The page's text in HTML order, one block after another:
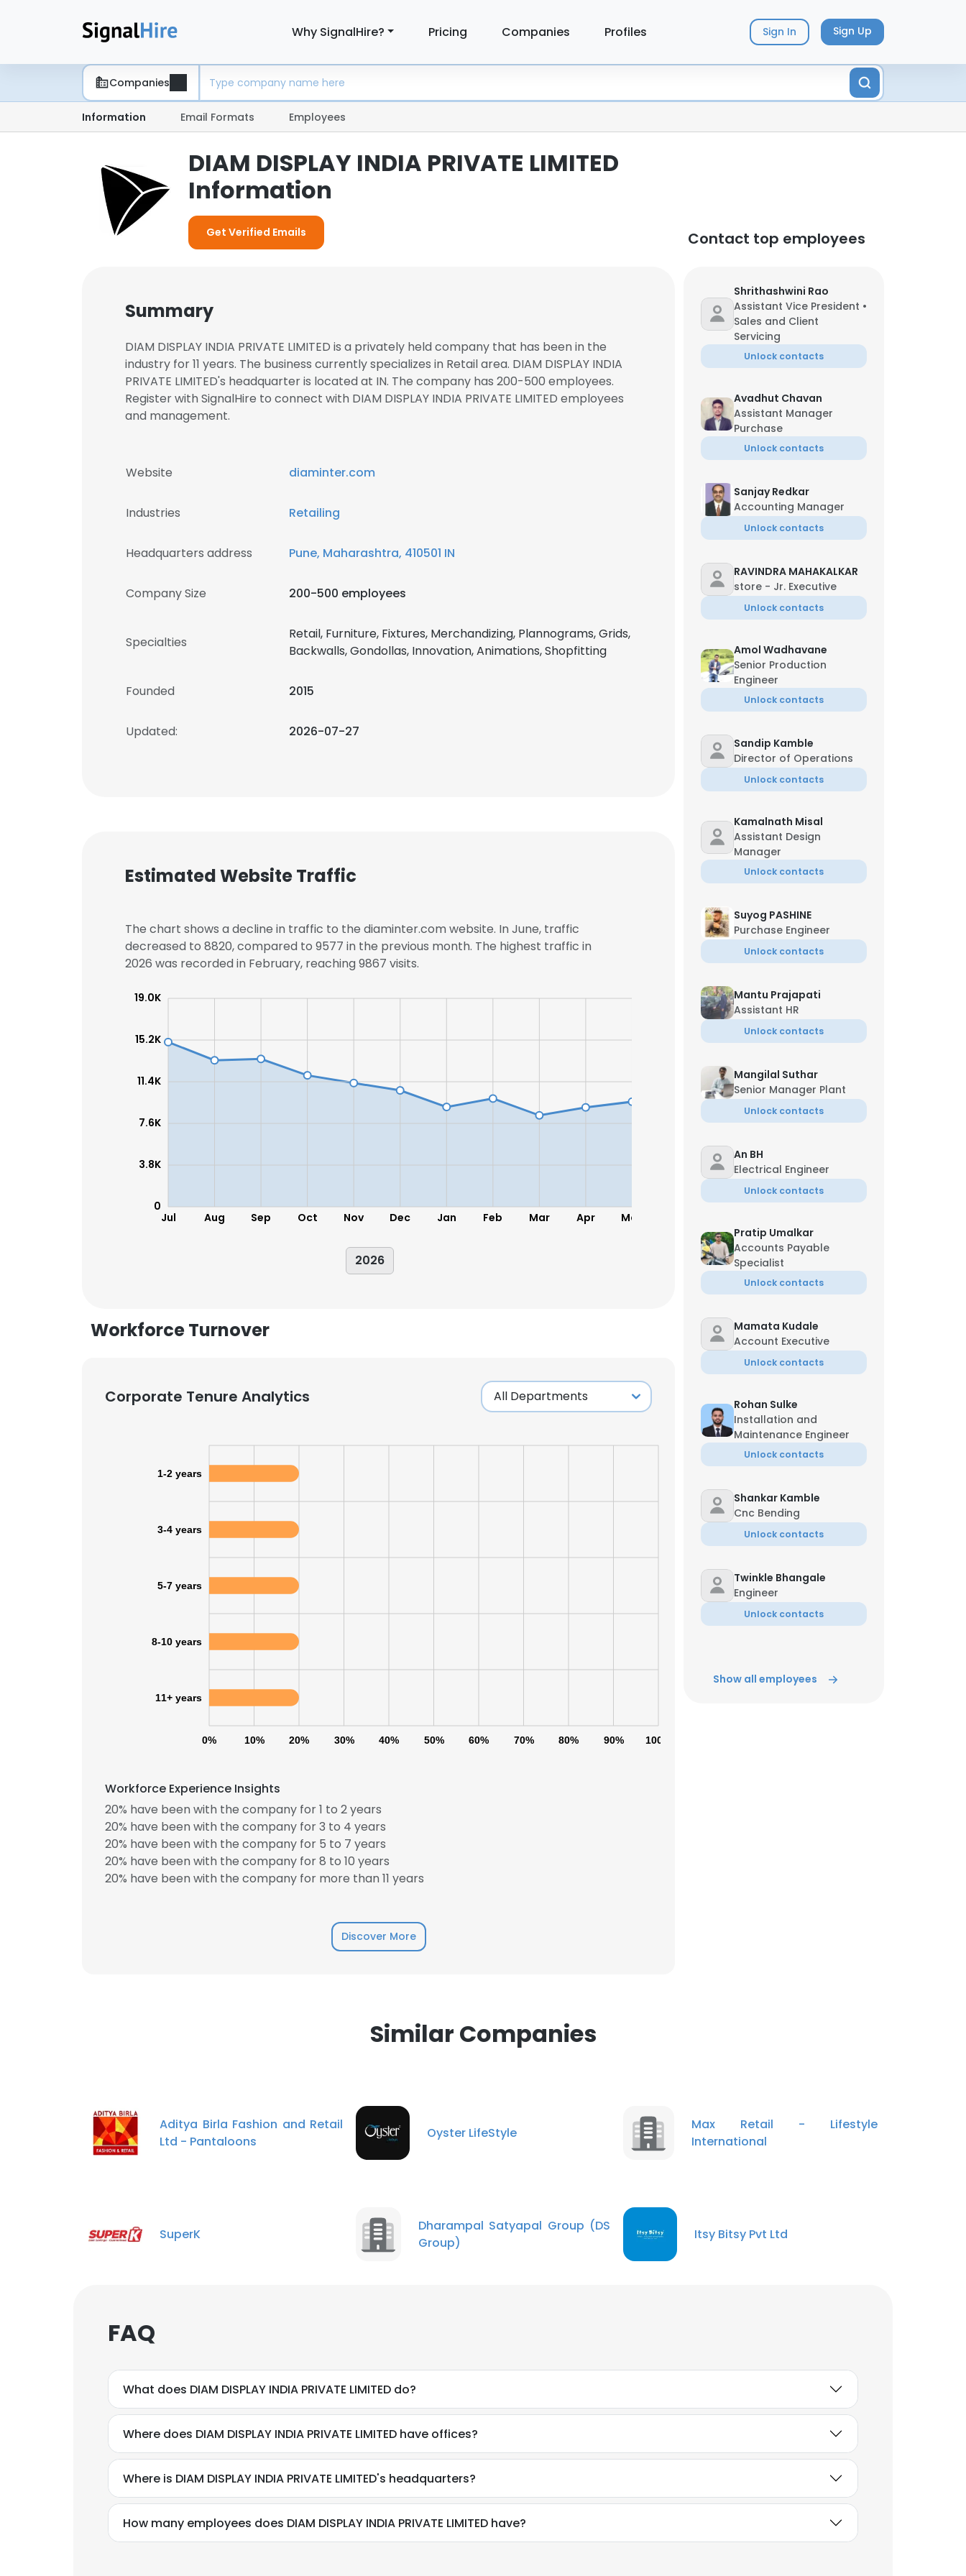
Why SignalHire? Pricing Companies Profiles Sign In Sign Up
Companies
Information Email Formats Employees
DIAM DISPLAY INDIA PRIVATE LIMITED
Information
Get Verified Emails Contact top employees
Summary
DIAM DISPLAY INDIA PRIVATE LIMITED is a privately held company that has been in the
industry for 11 years. The business currently specializes in Retail area. DIAM DISPLAY INDIA
PRIVATE LIMITED's headquarter is located at IN. The company has 200-500 employees.
Register with SignalHire to connect with DIAM DISPLAY INDIA PRIVATE LIMITED employees
and management.
Website diaminter.com
Industries Retailing
Headquarters address Pune, Maharashtra, 410501 IN
Company Size 200-500 employees
Specialties
Retail, Furniture, Fixtures, Merchandizing, Plannograms, Grids,
Backwalls, Gondollas, Innovation, Animations, Shopfitting
Founded 2015
Updated: 2026-07-27
Estimated Website Traffic
The chart shows a decline in traffic to the diaminter.com website. In June, traffic
decreased to 8820, compared to 9577 in the previous month. The highest traffic in
2026 was recorded in February, reaching 9867 visits.
Jul Aug Sep Oct Nov Dec Jan Feb Mar Apr May
0
3.8K
7.6K
11.4K
15.2K
19.0K
2026
Workforce Turnover
Corporate Tenure Analytics
0% 10% 20% 30% 40% 50% 60% 70% 80% 90% 100%
1-2 years
3-4 years
5-7 years
8-10 years
11+ years
Workforce Experience Insights
20% have been with the company for 1 to 2 years
20% have been with the company for 3 to 4 years
20% have been with the company for 5 to 7 years
20% have been with the company for 8 to 10 years
20% have been with the company for more than 11 years
Discover More
Shrithashwini Rao
Assistant Vice President •
Sales and Client
Servicing
Unlock contacts
Avadhut Chavan
Assistant Manager
Purchase
Unlock contacts
Sanjay Redkar
Accounting Manager
Unlock contacts
RAVINDRA MAHAKALKAR
store - Jr. Executive
Unlock contacts
Amol Wadhavane
Senior Production
Engineer
Unlock contacts
Sandip Kamble
Director of Operations
Unlock contacts
Kamalnath Misal
Assistant Design
Manager
Unlock contacts
Suyog PASHINE
Purchase Engineer
Unlock contacts
Mantu Prajapati
Assistant HR
Unlock contacts
Mangilal Suthar
Senior Manager Plant
Unlock contacts
An BH
Electrical Engineer
Unlock contacts
Pratip Umalkar
Accounts Payable
Specialist
Unlock contacts
Mamata Kudale
Account Executive
Unlock contacts
Rohan Sulke
Installation and
Maintenance Engineer
Unlock contacts
Shankar Kamble
Cnc Bending
Unlock contacts
Twinkle Bhangale
Engineer
Unlock contacts
Show all employees
Similar Companies
Aditya Birla Fashion and Retail
Ltd - Pantaloons
Oyster LifeStyle
Max Retail - Lifestyle
International
SuperK
Dharampal Satyapal Group (DS
Group)
Itsy Bitsy Pvt Ltd
FAQ
What does DIAM DISPLAY INDIA PRIVATE LIMITED do?
Where does DIAM DISPLAY INDIA PRIVATE LIMITED have offices?
Where is DIAM DISPLAY INDIA PRIVATE LIMITED's headquarters?
How many employees does DIAM DISPLAY INDIA PRIVATE LIMITED have?
×
This website uses cookies to improve user experience. By using our website you consent to all
SHOW DETAILS